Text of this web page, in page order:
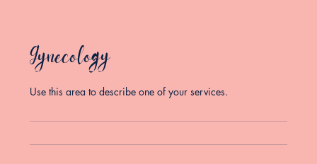
Gynecology
Use this area to describe one of your services.